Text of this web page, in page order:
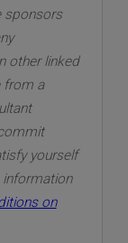
sponsors
other linked
from a
yourself
information
on